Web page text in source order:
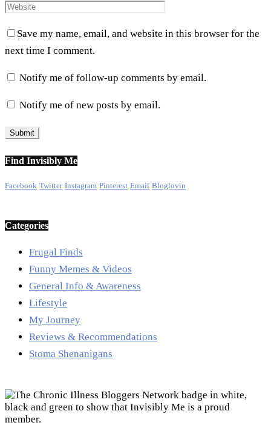
Save my name, email, and website in this browser for the
next time I comment.
Notify me of follow-up comments by email.
Notify me of new posts by email.
Find Invisibly Me
Facebook Twitter Instagram Pinterest Email Bloglovin
Categories
Frugal Finds
Funny Memes & Videos
General Info & Awareness
Lifestyle
My Journey
Reviews & Recommendations
Stoma Shenanigans